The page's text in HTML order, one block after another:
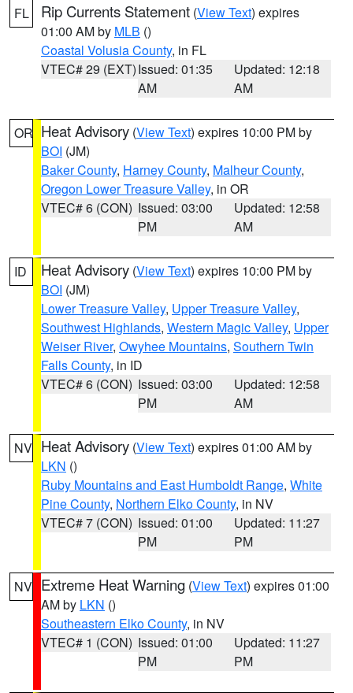
FL Rip Currents Statement (View Text) expires
01:00 AM by MLB ()
Coastal Volusia County, in FL
VTEC# 29 (EXT)Issued: 01:35
AM
Updated: 12:18
AM
OR Heat Advisory (View Text) expires 10:00 PM by
BOI (JM)
Baker County, Harney County, Malheur County,
Oregon Lower Treasure Valley, in OR
VTEC# 6 (CON) Issued: 03:00
PM
Updated: 12:58
AM
ID Heat Advisory (View Text) expires 10:00 PM by
BOI (JM)
Lower Treasure Valley, Upper Treasure Valley,
Southwest Highlands, Western Magic Valley, Upper
Weiser River, Owyhee Mountains, Southern Twin
Falls County, in ID
VTEC# 6 (CON) Issued: 03:00
PM
Updated: 12:58
AM
NV Heat Advisory (View Text) expires 01:00 AM by
LKN ()
Ruby Mountains and East Humboldt Range, White
Pine County, Northern Elko County, in NV
VTEC# 7 (CON) Issued: 01:00
PM
Updated: 11:27
PM
NV Extreme Heat Warning (View Text) expires 01:00
AM by LKN ()
Southeastern Elko County, in NV
VTEC# 1 (CON) Issued: 01:00
PM
Updated: 11:27
PM